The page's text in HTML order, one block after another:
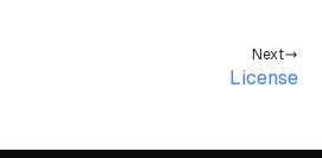
Next
License